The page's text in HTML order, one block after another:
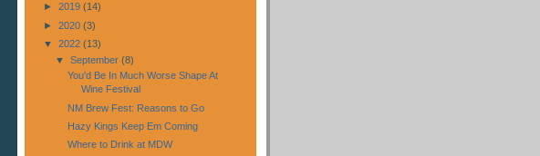
► 2019 (14)
► 2020 (3)
▼ 2022 (13)
▼ September (8)
You'd Be In Much Worse Shape At
Wine Festival
NM Brew Fest: Reasons to Go
Hazy Kings Keep Em Coming
Where to Drink at MDW